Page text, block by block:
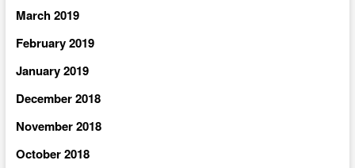
March 2019
February 2019
January 2019
December 2018
November 2018
October 2018